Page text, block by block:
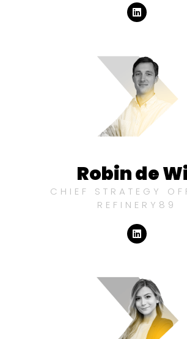
Robin de
CHIEF STRATEGY
REFINERY89